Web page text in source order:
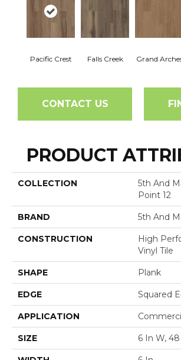
Pacific Crest Falls Creek Grand
CONTACT US
PRODUCT
COLLECTION
5th And
Point 12
BRAND 5th And
CONSTRUCTION
High
Vinyl Tile
SHAPE Plank
EDGE Squared
APPLICATION
SIZE 6 In W,